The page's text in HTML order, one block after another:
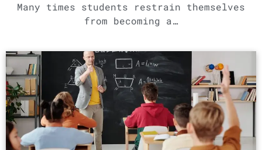
Many times students restrain themselves
from becoming a…